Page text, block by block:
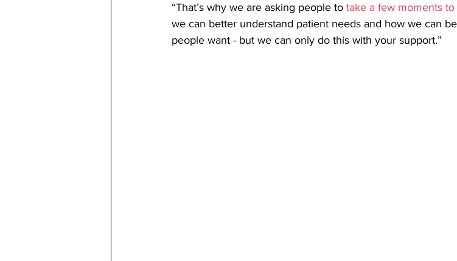
“That’s why we are asking people to take a few moments
we can better understand patient needs and how we can
people want - but we can only do this with your support.”